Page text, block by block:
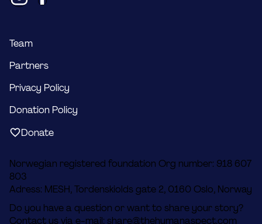
Team
Partners
Privacy Policy
Donation Policy
Donate
Norwegian registered foundation Org number: 918 607
803
Adress: MESH, Tordenskiolds gate 2, 0160 Oslo, Norway
Do you have a question or want to share your story?
Contact us via e-mail: share@thehumanaspect.com